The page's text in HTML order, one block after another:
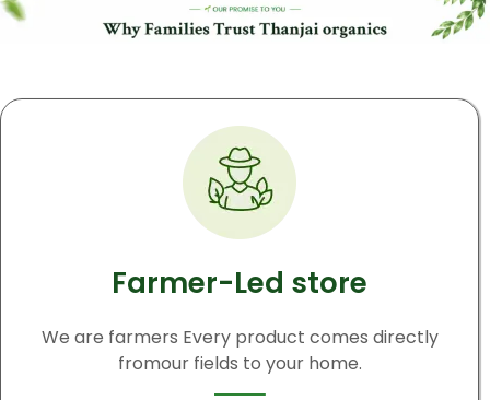
Farmer-Led store
We are farmers Every product comes directly
fromour fields to your home.